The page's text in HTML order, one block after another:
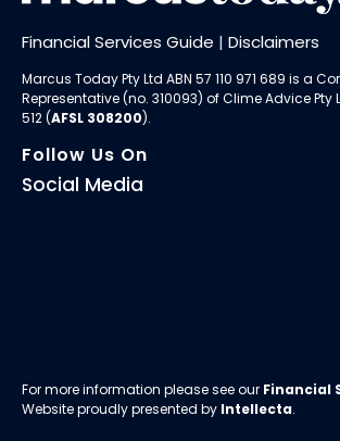
Financial Services Guide | Disclaimers
Marcus Today Pty Ltd ABN 57 110 971 689 is a
Representative (no. 310093) ofClime Advice Pty
512 (AFSL 308200).
Follow Us On
Social Media
For more information please see our Financial
Website proudly presented by Intellecta.